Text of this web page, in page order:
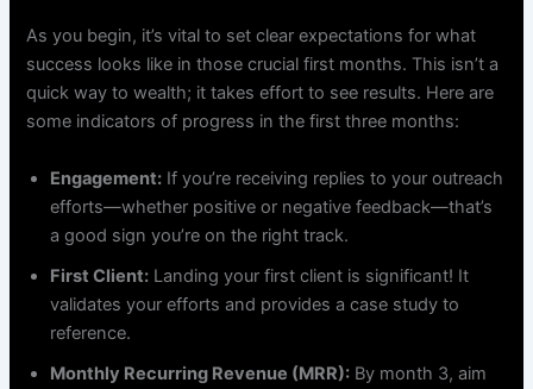
As you begin, it’s vital to set clear expectations for what
success looks like in those crucial first months. This isn’t a
quick way to wealth; it takes effort to see results. Here are
some indicators of progress in the first three months:
Engagement: If you’re receiving replies to your outreach
efforts—whether positive or negative feedback—that’s
a good sign you’re on the right track.
First Client: Landing your first client is significant! It
validates your efforts and provides a case study to
reference.
Monthly Recurring Revenue (MRR): By month 3, aim